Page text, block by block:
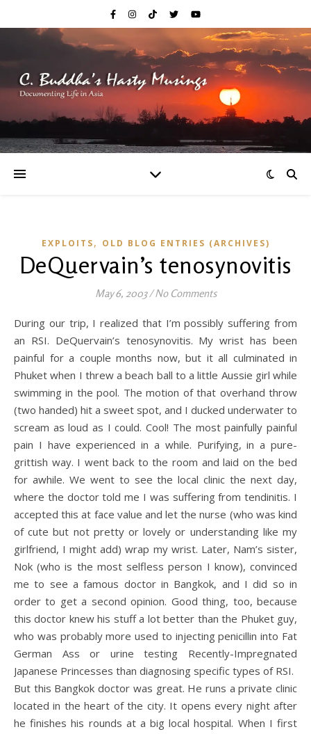
EXPLOITS, OLD BLOG ENTRIES (ARCHIVES)
DeQuervain’s tenosynovitis
May 6, 2003/No Comments
During our trip, I realized that I’m possibly suffering from
an RSI. DeQuervain’s tenosynovitis. My wrist has been
painful for a couple months now, but it all culminated in
Phuket when I threw a beach ball to a little Aussie girl while
swimming in the pool. The motion of that overhand throw
(two handed) hit a sweet spot, and I ducked underwater to
scream as loud as I could. Cool! The most painfully painful
pain I have experienced in a while. Purifying, in a pure-
grittish way. I went back to the room and laid on the bed
for awhile. We went to see the local clinic the next day,
where the doctor told me I was suffering from tendinitis. I
accepted this at face value and let the nurse (who was kind
of cute but not pretty or lovely or understanding like my
girlfriend, I might add) wrap my wrist. Later, Nam’s sister,
Nok (who is the most selfless person I know), convinced
me to see a famous doctor in Bangkok, and I did so in
order to get a second opinion. Good thing, too, because
this doctor knew his stuff a lot better than the Phuket guy,
who was probably more used to injecting penicillin into Fat
German Ass or urine testing Recently-Impregnated
Japanese Princesses than diagnosing specific types of RSI.
But this Bangkok doctor was great. He runs a private clinic
located in the heart of the city. It opens every night after
he finishes his rounds at a big local hospital. When I first